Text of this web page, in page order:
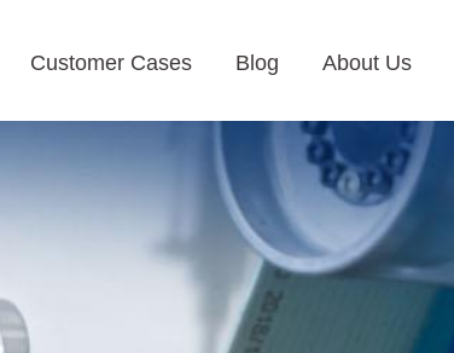
Customer Cases Blog About Us